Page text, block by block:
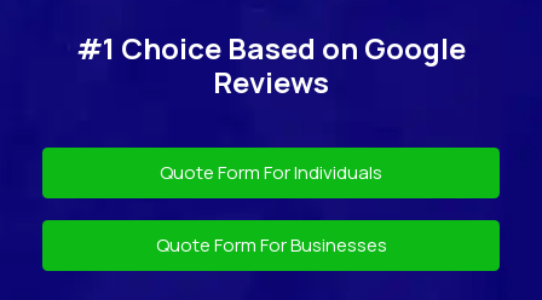
#1 Choice Based on Google
Reviews
Quote Form For Individuals
Quote Form For Businesses